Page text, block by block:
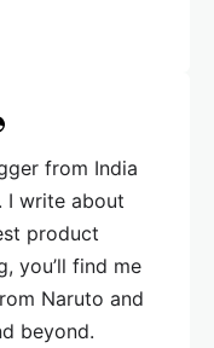
from India
I write about
product
you’ll find me
Naruto and
beyond.